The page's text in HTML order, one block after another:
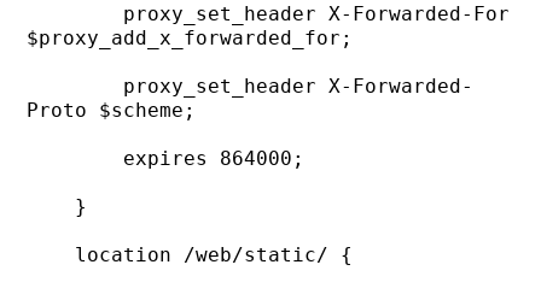
proxy_set_header X-Forwarded-For
$proxy_add_x_forwarded_for;
proxy_set_header X-Forwarded-
Proto $scheme;
expires 864000;
}
location /web/static/ {